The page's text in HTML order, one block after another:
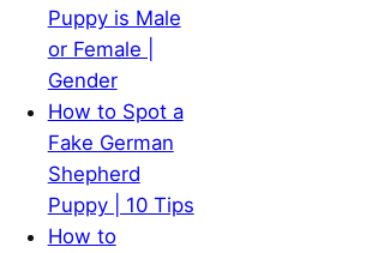
Puppy is Male
or Female |
Gender
How to Spot a
Fake German
Shepherd
Puppy | 10 Tips
How to